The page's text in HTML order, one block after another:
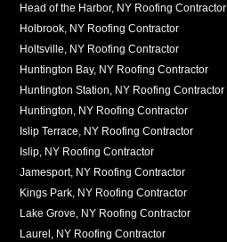
Head of the Harbor, NY Roofing Contractor
Holbrook, NY Roofing Contractor
Holtsville, NY Roofing Contractor
Huntington Bay, NY Roofing Contractor
Huntington Station, NY Roofing Contractor
Huntington, NY Roofing Contractor
Islip Terrace, NY Roofing Contractor
Islip, NY Roofing Contractor
Jamesport, NY Roofing Contractor
Kings Park, NY Roofing Contractor
Lake Grove, NY Roofing Contractor
Laurel, NY Roofing Contractor